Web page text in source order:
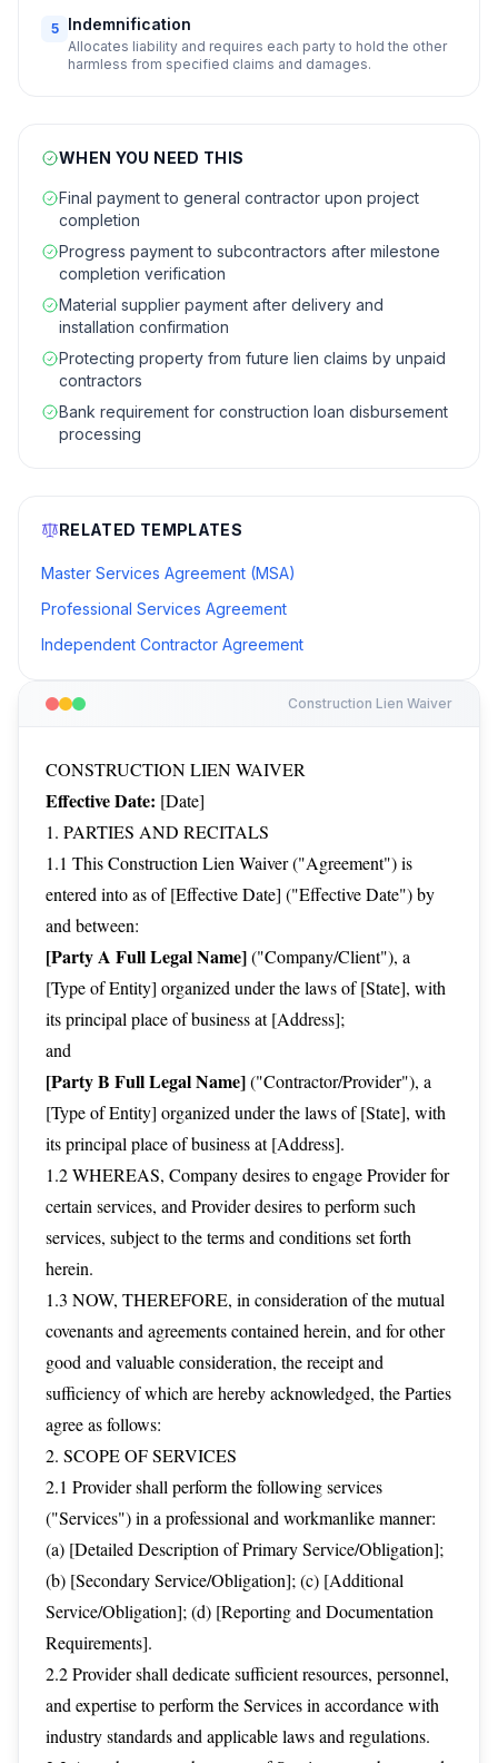
Construction Lien Waiver
CONSTRUCTION LIEN WAIVER
Effective Date: [Date]
1. PARTIES AND RECITALS
1.1 This Construction Lien Waiver ("Agreement") is
entered into as of [Effective Date] ("Effective Date") by
and between:
[Party A Full Legal Name]("Company/Client"), a
[Type of Entity] organized under the laws of [State], with
its principal place of business at [Address];
and
[Party B Full Legal Name]("Contractor/Provider"), a
[Type of Entity] organized under the laws of [State], with
its principal place of business at [Address].
1.2 WHEREAS, Company desires to engage Provider for
certain services, and Provider desires to perform such
services, subject to the terms and conditions set forth
herein.
1.3 NOW, THEREFORE, in consideration of the mutual
covenants and agreements contained herein, and for other
good and valuable consideration, the receipt and
sufficiency of which are hereby acknowledged, the Parties
agree as follows:
2. SCOPE OF SERVICES
2.1 Provider shall perform the following services
("Services") in a professional and workmanlike manner:
(a) [Detailed Description of Primary Service/Obligation];
(b) [Secondary Service/Obligation]; (c) [Additional
Service/Obligation]; (d) [Reporting and Documentation
Requirements].
2.2 Provider shall dedicate sufficient resources, personnel,
and expertise to perform the Services in accordance with
industry standards and applicable laws and regulations.
5 Indemnification
Allocates liability and requires each party to hold the other
harmless from specified claims and damages.
WHEN YOU NEED THIS
Final payment to general contractor upon project
completion
Progress payment to subcontractors after milestone
completion verification
Material supplier payment after delivery and
installation confirmation
Protecting property from future lien claims by unpaid
contractors
Bank requirement for construction loan disbursement
processing
RELATED TEMPLATES
Master Services Agreement (MSA)
Professional Services Agreement
Independent Contractor Agreement